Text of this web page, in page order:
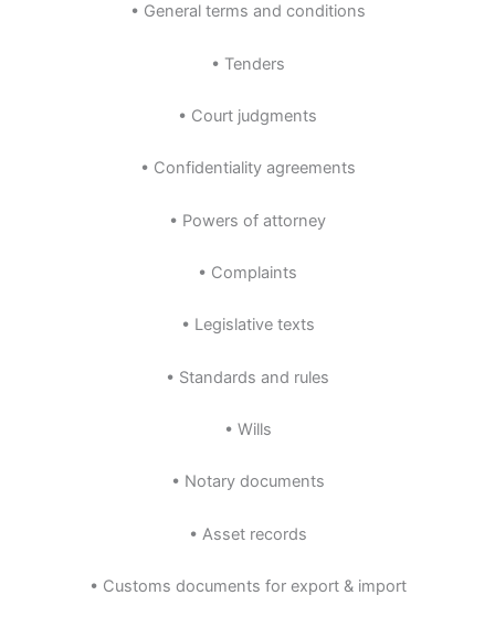
• General terms and conditions
• Tenders
• Court judgments
• Confidentiality agreements
• Powers of attorney
• Complaints
• Legislative texts
• Standards and rules
• Wills
• Notary documents
• Asset records
• Customs documents for export & import